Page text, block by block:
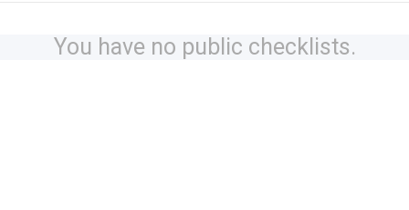
You have no public checklists.